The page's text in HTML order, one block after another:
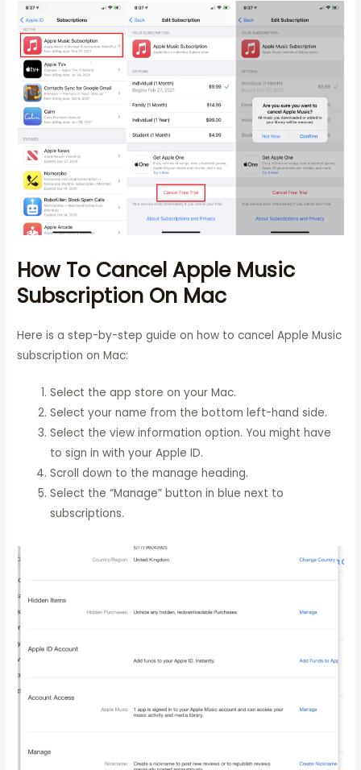
How To Cancel Apple Music
Subscription On Mac
Here is a step-by-step guide on how to cancel Apple Music
subscription on Mac:
Select the app store on your Mac.
Select your name from the bottom left-hand side.
Select the view information option. You might have
to sign in with your Apple ID.
Scroll down to the manage heading.
Select the “Manage” button in blue next to
subscriptions.